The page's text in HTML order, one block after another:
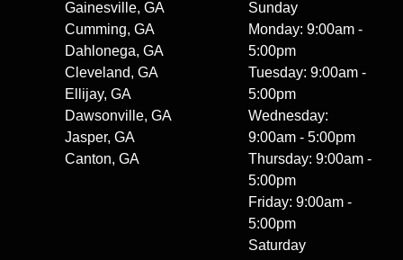
Gainesville, GA
Cumming, GA
Dahlonega, GA
Cleveland, GA
Ellijay, GA
Dawsonville, GA
Jasper, GA
Canton, GA
Sunday
Monday: 9:00am -
5:00pm
Tuesday: 9:00am -
5:00pm
Wednesday:
9:00am - 5:00pm
Thursday: 9:00am -
5:00pm
Friday: 9:00am -
5:00pm
Saturday